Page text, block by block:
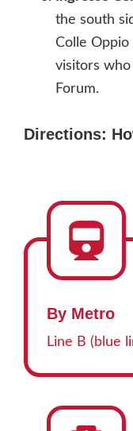
the south
Colle
visitors who
Forum.
Directions:
By Metro
Line B (blue